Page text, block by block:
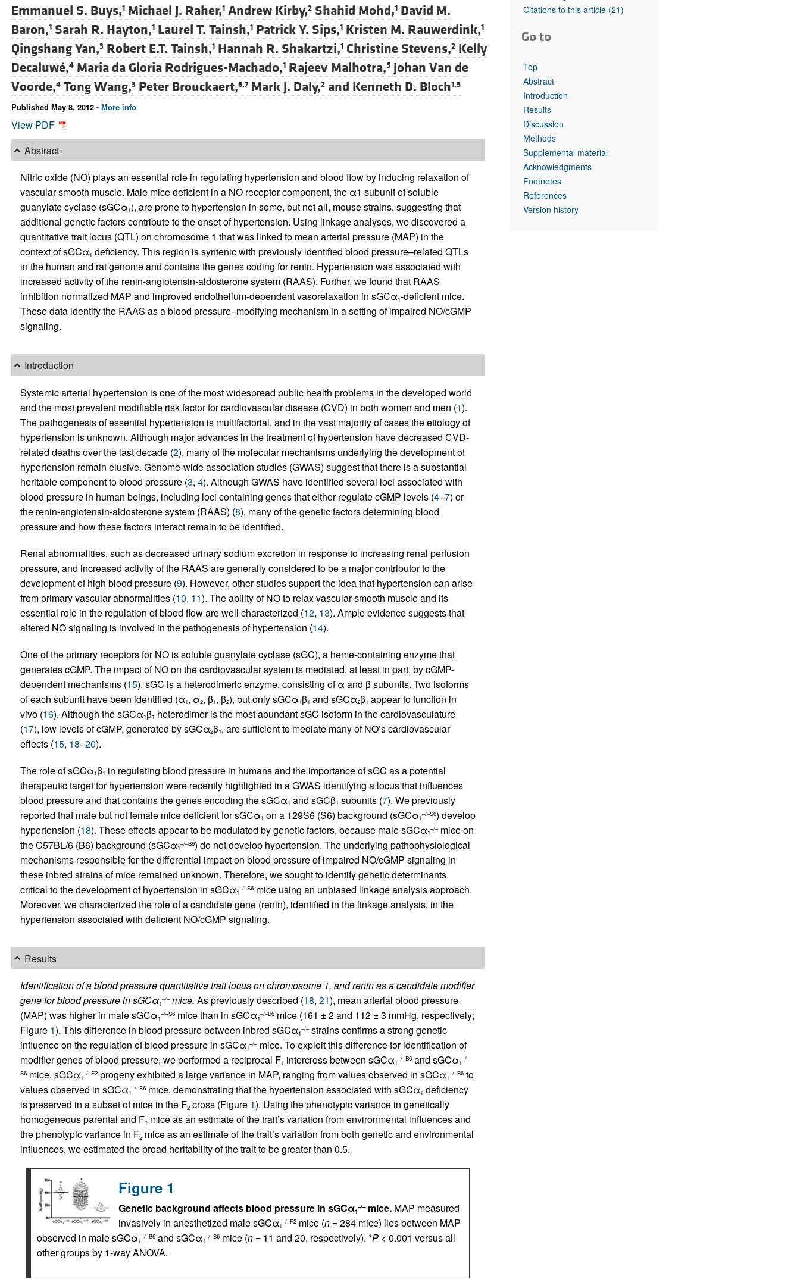
All ...
Top read articles
Emmanuel S. Buys,1 Michael J. Raher,1 Andrew Kirby,2 Shahid Mohd,1 David M.
Baron,1 Sarah R. Hayton,1 Laurel T. Tainsh,1 Patrick Y. Sips,1 Kristen M. Rauwerdink,1
Qingshang Yan,3 Robert E.T. Tainsh,1 Hannah R. Shakartzi,1 Christine Stevens,2 Kelly
Decaluwé,4 Maria da Gloria Rodrigues-Machado,1 Rajeev Malhotra,5 Johan Van de
Voorde,4 Tong Wang,3 Peter Brouckaert,6,7 Mark J. Daly,2and Kenneth D. Bloch1,5
Published May 8, 2012 - More info
View PDF
Abstract
Nitric oxide (NO) plays an essential role in regulating hypertension and blood flow by inducing relaxation of
vascular smooth muscle. Male mice deficient in a NO receptor component, the α1 subunit of soluble
guanylate cyclase (sGCα1), are prone to hypertension in some, but not all, mouse strains, suggesting that
additional genetic factors contribute to the onset of hypertension. Using linkage analyses, we discovered a
quantitative trait locus (QTL) on chromosome 1 that was linked to mean arterial pressure (MAP) in the
context of sGCα1 deficiency. This region is syntenic with previously identified blood pressure–related QTLs
in the human and rat genome and contains the genes coding for renin. Hypertension was associated with
increased activity of the renin-angiotensin-aldosterone system (RAAS). Further, we found that RAAS
inhibition normalized MAP and improved endothelium-dependent vasorelaxation in sGCα1-deficient mice.
These data identify the RAAS as a blood pressure–modifying mechanism in a setting of impaired NO/cGMP
signaling.
Introduction
Systemic arterial hypertension is one of the most widespread public health problems in the developed world
and the most prevalent modifiable risk factor for cardiovascular disease (CVD) in both women and men (1).
The pathogenesis of essential hypertension is multifactorial, and in the vast majority of cases the etiology of
hypertension is unknown. Although major advances in the treatment of hypertension have decreased CVD-
related deaths over the last decade (2), many of the molecular mechanisms underlying the development of
hypertension remain elusive. Genome-wide association studies (GWAS) suggest that there is a substantial
heritable component to blood pressure (3, 4). Although GWAS have identified several loci associated with
blood pressure in human beings, including loci containing genes that either regulate cGMP levels (4–7) or
the renin-angiotensin-aldosterone system (RAAS) (8), many of the genetic factors determining blood
pressure and how these factors interact remain to be identified.
Renal abnormalities, such as decreased urinary sodium excretion in response to increasing renal perfusion
pressure, and increased activity of the RAAS are generally considered to be a major contributor to the
development of high blood pressure (9). However, other studies support the idea that hypertension can arise
from primary vascular abnormalities (10, 11). The ability of NO to relax vascular smooth muscle and its
essential role in the regulation of blood flow are well characterized (12, 13). Ample evidence suggests that
altered NO signaling is involved in the pathogenesis of hypertension (14).
One of the primary receptors for NO is soluble guanylate cyclase (sGC), a heme-containing enzyme that
generates cGMP. The impact of NO on the cardiovascular system is mediated, at least in part, by cGMP-
dependent mechanisms (15). sGC is a heterodimeric enzyme, consisting of α and β subunits. Two isoforms
of each subunit have been identified (α1, α2, β1, β2), but only sGCα1β1 and sGCα2β1 appear to function in
vivo (16). Although the sGCα1β1 heterodimer is the most abundant sGC isoform in the cardiovasculature
(17), low levels of cGMP, generated by sGCα2β1, are sufficient to mediate many of NO’s cardiovascular
effects (15, 18–20).
The role of sGCα1β1 in regulating blood pressure in humans and the importance of sGC as a potential
therapeutic target for hypertension were recently highlighted in a GWAS identifying a locus that influences
blood pressure and that contains the genes encoding the sGCα1 and sGCβ1 subunits (7). We previously
reported that male but not female mice deficient for sGCα1 on a 129S6 (S6) background (sGCα1
–/–S6) develop
hypertension (18). These effects appear to be modulated by genetic factors, because male sGCα1
–/–mice on
the C57BL/6 (B6) background (sGCα1
–/–B6) do not develop hypertension. The underlying pathophysiological
mechanisms responsible for the differential impact on blood pressure of impaired NO/cGMP signaling in
these inbred strains of mice remained unknown. Therefore, we sought to identify genetic determinants
critical to the development of hypertension in sGCα1
–/–S6mice using an unbiased linkage analysis approach.
Moreover, we characterized the role of a candidate gene (renin), identified in the linkage analysis, in the
hypertension associated with deficient NO/cGMP signaling.
Results
Identification of a blood pressure quantitative trait locus on chromosome 1, and renin as a candidate modifier
gene for blood pressure in sGCα1
–/–mice. As previously described (18, 21), mean arterial blood pressure
(MAP) was higher in male sGCα1
–/–S6mice than in sGCα1
–/–B6mice (161 ± 2 and 112 ± 3 mmHg, respectively;
Figure 1). This difference in blood pressure between inbred sGCα1
–/–strains confirms a strong genetic
influence on the regulation of blood pressure in sGCα1
–/–mice. To exploit this difference for identification of
modifier genes of blood pressure, we performed a reciprocal F1 intercross between sGCα1
–/–B6and sGCα1
–/–
S6mice. sGCα1
–/–F2progeny exhibited a large variance in MAP, ranging from values observed in sGCα1
–/–B6to
values observed in sGCα1
–/–S6mice, demonstrating that the hypertension associated with sGCα1 deficiency
is preserved in a subset of mice in the F2cross (Figure 1). Using the phenotypic variance in genetically
homogeneous parental and F1 mice as an estimate of the trait’s variation from environmental influences and
the phenotypic variance in F2mice as an estimate of the trait’s variation from both genetic and environmental
influences, we estimated the broad heritability of the trait to be greater than 0.5.
Figure 1
Genetic background affects blood pressure in sGCα1
–/–mice. MAP measured
invasively in anesthetized male sGCα1
–/–F2mice (n= 284 mice) lies between MAP
observed in male sGCα1
–/–B6and sGCα1
–/–S6mice (n= 11 and 20, respectively). *P< 0.001 versus all
other groups by 1-way ANOVA.
Citations to this article (21)
Go to
Top
Abstract
Introduction
Results
Discussion
Methods
Supplemental material
Acknowledgments
Footnotes
References
Version history